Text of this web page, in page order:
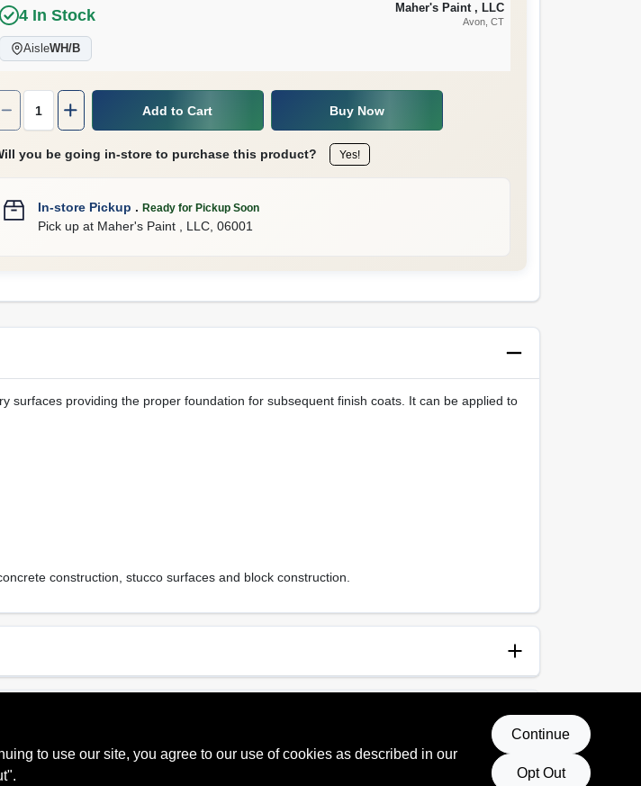
4 In Stock Maher's Paint , LLC
Avon, CT
AisleWH/B
Add to Cart
Buy Now
you be going in-store to purchase this product? Yes!
In-store Pickup .Ready for Pickup Soon
Pick up at Maher's Paint , LLC ,06001
surfaces providing the proper foundation for subsequent finish coats. It can be applied to
construction, stucco surfaces and block construction.
Mpi Rating
to use our site, you agree to our use of cookies as described in our
Continue
Opt Out